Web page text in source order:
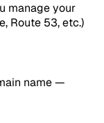
manage your
Route 53, etc.)
name —